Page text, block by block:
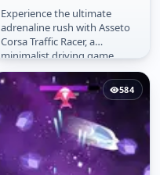
Asseto Corsa Traffic
Racer
Experience the ultimate
adrenaline rush with Asseto
Corsa Traffic Racer, a
minimalist driving game
where the highway never
ends and the...
584